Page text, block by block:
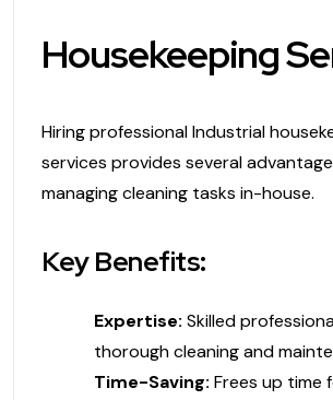
Housekeeping
Hiring professional Industrial
services provides several
managing cleaning tasks in-house.
Key Benefits:
Expertise: Skilled
thorough cleaning and
Time-Saving: Frees up time